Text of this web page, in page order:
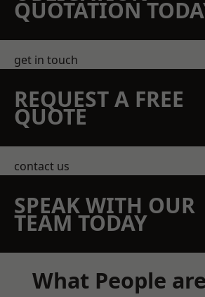
QUOTATION
get in touch
REQUEST A FREE
QUOTE
contact us
SPEAK WITH OUR
TEAM TODAY
What People